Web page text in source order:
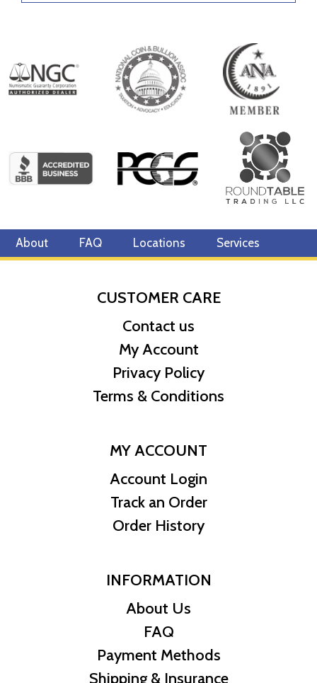
About FAQ Locations Services
CUSTOMER CARE
Contact us
My Account
Privacy Policy
Terms & Conditions
MY ACCOUNT
Account Login
Track an Order
Order History
INFORMATION
About Us
FAQ
Payment Methods
Shipping & Insurance